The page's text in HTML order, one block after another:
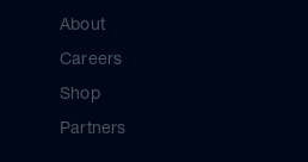
About
Careers
Shop
Partners